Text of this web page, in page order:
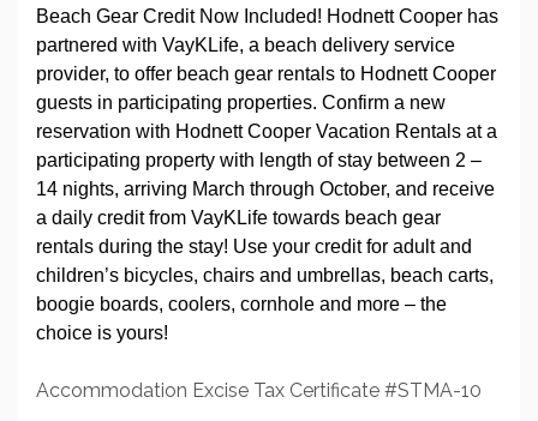
Beach Gear Credit Now Included! Hodnett Cooper has
partnered with VayKLife, a beach delivery service
provider, to offer beach gear rentals to Hodnett Cooper
guests in participating properties. Confirm a new
reservation with Hodnett Cooper Vacation Rentals at a
participating property with length of stay between 2 –
14 nights, arriving March through October, and receive
a daily credit from VayKLife towards beach gear
rentals during the stay! Use your credit for adult and
children’s bicycles, chairs and umbrellas, beach carts,
boogie boards, coolers, cornhole and more – the
choice is yours!
Accommodation Excise Tax Certificate #STMA-10